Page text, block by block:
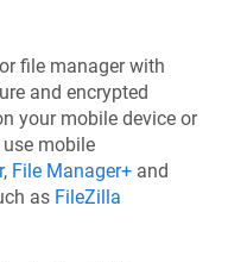
or file manager with
and encrypted
your mobile device or
mobile
, File Manager+ and
as FileZilla